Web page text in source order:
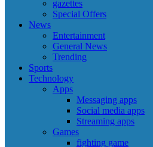
gazettes
Special Offers
News
Entertainment
General News
Trending
Sports
Technology
Apps
Messaging apps
Social media apps
Streaming apps
Games
fighting game